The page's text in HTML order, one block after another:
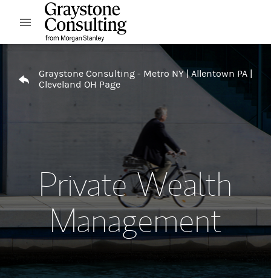
Skip to content
Open mobile menu
Graystone Consulting - Metro NY | Allentown PA |
Cleveland OH Page
Private Wealth
Management